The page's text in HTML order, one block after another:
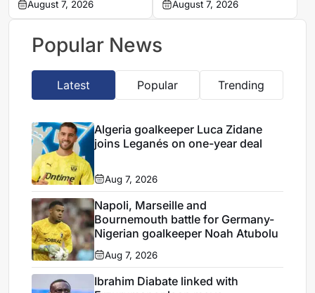
Nantes on loan from
Strasbourg
August 7, 2026 defender Jules Kounde
August 7, 2026
Popular News
Latest Popular Trending
Algeria goalkeeper Luca Zidane
joins Leganés on one-year deal
Aug 7, 2026
Napoli, Marseille and
Bournemouth battle for Germany-
Nigerian goalkeeper Noah Atubolu
Aug 7, 2026
Ibrahim Diabate linked with